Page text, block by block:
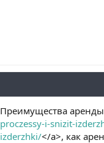
Преимущества аренды
proczessy-i-snizit-
izderzhki/</a>, как